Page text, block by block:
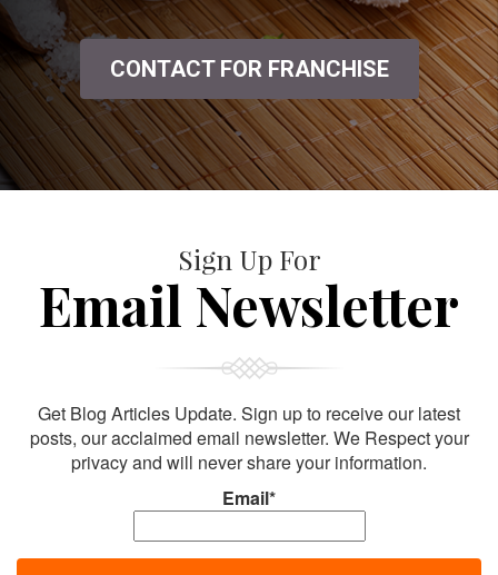
CONTACT FOR FRANCHISE
Sign Up For
Email Newsletter
Get Blog Articles Update. Sign up to receive our latest
posts, our acclaimed email newsletter. We Respect your
privacy and will never share your information.
Email*